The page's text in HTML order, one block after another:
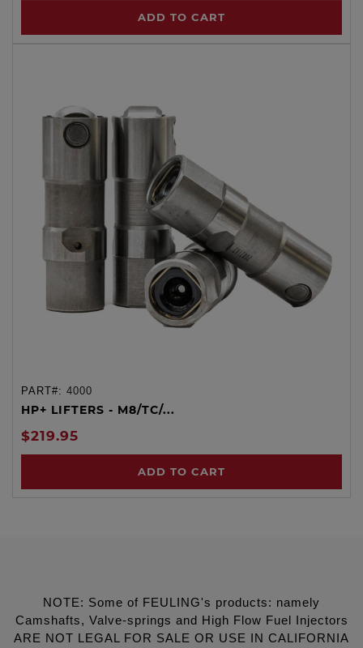
ADD TO CART
PART#: 4000
HP+ LIFTERS - M8/TC/...
$219.95
ADD TO CART
NOTE: Some of FEULING's products: namely
Camshafts, Valve-springs and High Flow Fuel Injectors
ARE NOT LEGAL FOR SALE OR USE IN CALIFORNIA